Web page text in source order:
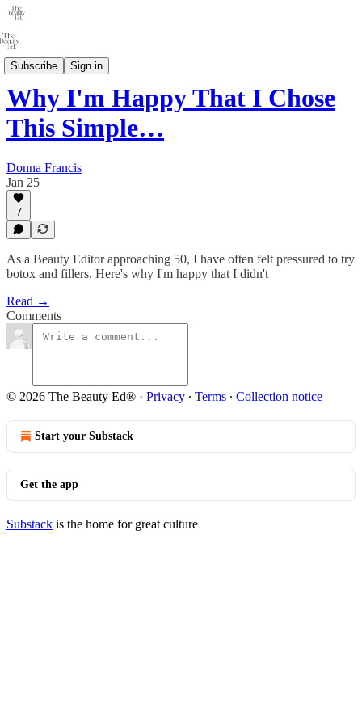
Subscribe Sign in
THE 40+ PROJECT
Why I'm Happy That I Chose
This Simple…
Donna Francis
Jan 25
7
As a Beauty Editor approaching 50, I have often felt pressured to try
botox and fillers. Here's why I'm happy that I didn't
Read →
Comments
© 2026 The Beauty Ed® · Privacy ∙ Terms ∙ Collection notice
Start your Substack
Get the app
Substack is the home for great culture